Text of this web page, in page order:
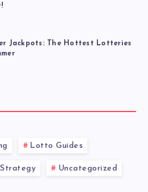
Jackpots: The Hottest Lotteries
Lotto Guides
Strategy Uncategorized